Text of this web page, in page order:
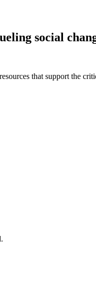
social
that support the